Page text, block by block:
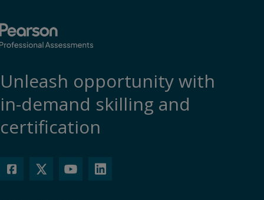
Unleash opportunity with
in-demand skilling and
certification